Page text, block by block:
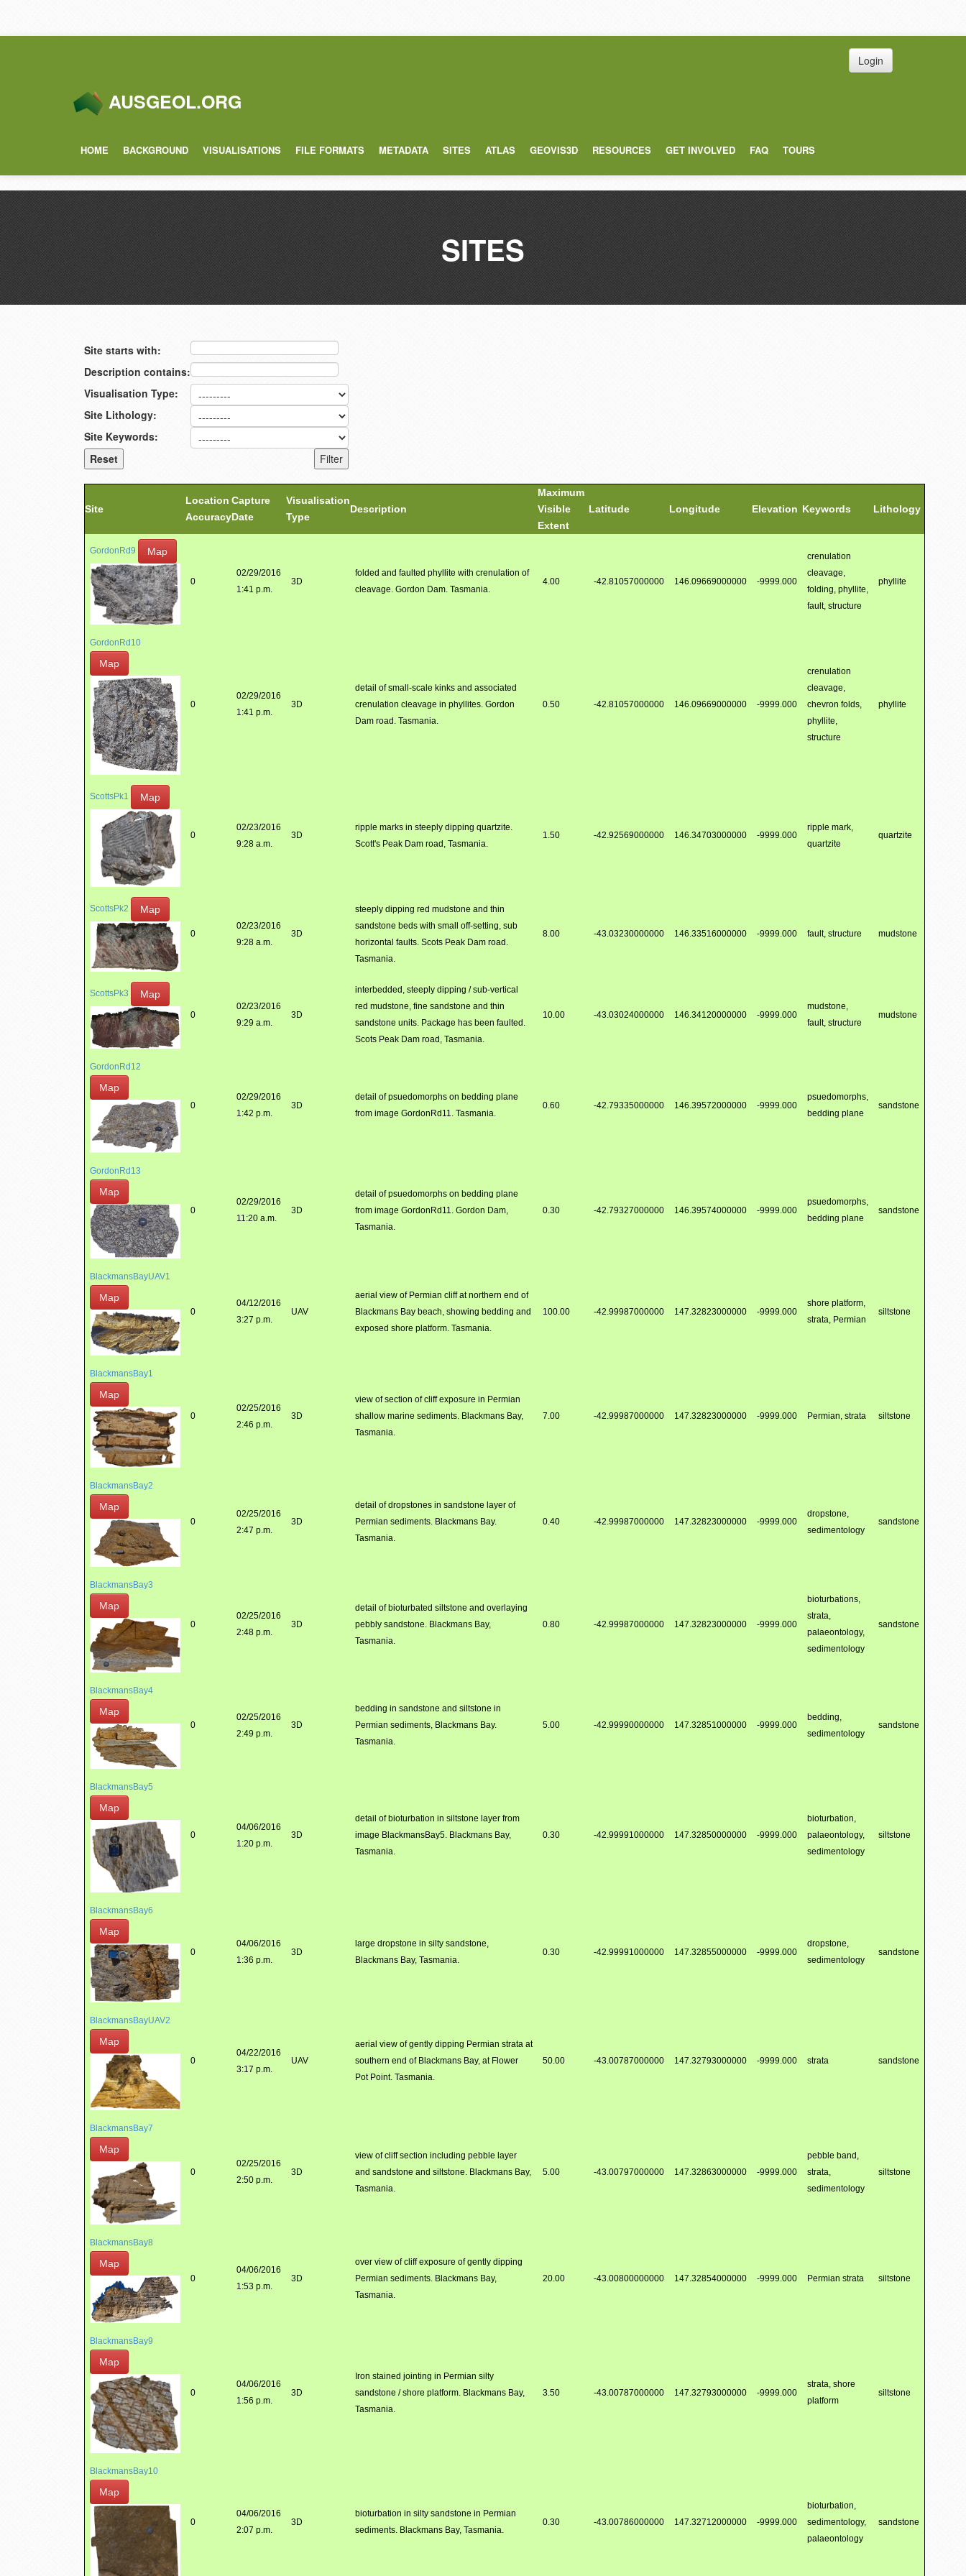
Login
AUSGEOL.ORG
HOME BACKGROUND VISUALISATIONS FILE FORMATS METADATA SITES ATLAS GEOVIS3D RESOURCES GET INVOLVED FAQ TOURS
SITES
Site starts with:
Description contains:
Visualisation Type:
Site Lithology:
Site Keywords:
Site
Location
Accuracy
Capture
Date
Visualisation
Type
Description
Maximum
Visible
Extent
Latitude Longitude Elevation Keywords Lithology
GordonRd9 Map
0
02/29/2016
1:41 p.m.
3D
folded and faulted phyllite with crenulation of
cleavage. Gordon Dam. Tasmania.
4.00 -42.81057000000 146.09669000000 -9999.000
crenulation
cleavage,
folding, phyllite,
fault, structure
phyllite
GordonRd10
Map
0
02/29/2016
1:41 p.m.
3D
detail of small-scale kinks and associated
crenulation cleavage in phyllites. Gordon
Dam road. Tasmania.
0.50 -42.81057000000 146.09669000000 -9999.000
crenulation
cleavage,
chevron folds,
phyllite,
structure
phyllite
ScottsPk1 Map
0
02/23/2016
9:28 a.m.
3D
ripple marks in steeply dipping quartzite.
Scott's Peak Dam road, Tasmania.
1.50 -42.92569000000 146.34703000000 -9999.000
ripple mark,
quartzite
quartzite
ScottsPk2 Map
0
02/23/2016
9:28 a.m.
3D
steeply dipping red mudstone and thin
sandstone beds with small off-setting, sub
horizontal faults. Scots Peak Dam road.
Tasmania.
8.00 -43.03230000000 146.33516000000 -9999.000 fault, structure mudstone
ScottsPk3 Map
0
02/23/2016
9:29 a.m.
3D
interbedded, steeply dipping / sub-vertical
red mudstone, fine sandstone and thin
sandstone units. Package has been faulted.
Scots Peak Dam road, Tasmania.
10.00 -43.03024000000 146.34120000000 -9999.000
mudstone,
fault, structure
mudstone
GordonRd12
Map
0
02/29/2016
1:42 p.m.
3D
detail of psuedomorphs on bedding plane
from image GordonRd11. Tasmania.
0.60 -42.79335000000 146.39572000000 -9999.000
psuedomorphs,
bedding plane
sandstone
GordonRd13
Map
0
02/29/2016
11:20 a.m.
3D
detail of psuedomorphs on bedding plane
from image GordonRd11. Gordon Dam,
Tasmania.
0.30 -42.79327000000 146.39574000000 -9999.000
psuedomorphs,
bedding plane
sandstone
BlackmansBayUAV1
Map
0
04/12/2016
3:27 p.m.
UAV
aerial view of Permian cliff at northern end of
Blackmans Bay beach, showing bedding and
exposed shore platform. Tasmania.
100.00 -42.99987000000 147.32823000000 -9999.000
shore platform,
strata, Permian
siltstone
BlackmansBay1
Map
0
02/25/2016
2:46 p.m.
3D
view of section of cliff exposure in Permian
shallow marine sediments. Blackmans Bay,
Tasmania.
7.00 -42.99987000000 147.32823000000 -9999.000 Permian, strata siltstone
BlackmansBay2
Map
0
02/25/2016
2:47 p.m.
3D
detail of dropstones in sandstone layer of
Permian sediments. Blackmans Bay.
Tasmania.
0.40 -42.99987000000 147.32823000000 -9999.000
dropstone,
sedimentology
sandstone
BlackmansBay3
Map
0
02/25/2016
2:48 p.m.
3D
detail of bioturbated siltstone and overlaying
pebbly sandstone. Blackmans Bay,
Tasmania.
0.80 -42.99987000000 147.32823000000 -9999.000
bioturbations,
strata,
palaeontology,
sedimentology
sandstone
BlackmansBay4
Map
0
02/25/2016
2:49 p.m.
3D
bedding in sandstone and siltstone in
Permian sediments, Blackmans Bay.
Tasmania.
5.00 -42.99990000000 147.32851000000 -9999.000
bedding,
sedimentology
sandstone
BlackmansBay5
Map
0
04/06/2016
1:20 p.m.
3D
detail of bioturbation in siltstone layer from
image BlackmansBay5. Blackmans Bay,
Tasmania.
0.30 -42.99991000000 147.32850000000 -9999.000
bioturbation,
palaeontology,
sedimentology
siltstone
BlackmansBay6
Map
0
04/06/2016
1:36 p.m.
3D
large dropstone in silty sandstone,
Blackmans Bay, Tasmania.
0.30 -42.99991000000 147.32855000000 -9999.000
dropstone,
sedimentology
sandstone
BlackmansBayUAV2
Map
0
04/22/2016
3:17 p.m.
UAV
aerial view of gently dipping Permian strata at
southern end of Blackmans Bay, at Flower
Pot Point. Tasmania.
50.00 -43.00787000000 147.32793000000 -9999.000 strata sandstone
BlackmansBay7
Map
0
02/25/2016
2:50 p.m.
3D
view of cliff section including pebble layer
and sandstone and siltstone. Blackmans Bay,
Tasmania.
5.00 -43.00797000000 147.32863000000 -9999.000
pebble band,
strata,
sedimentology
siltstone
BlackmansBay8
Map
0
04/06/2016
1:53 p.m.
3D
over view of cliff exposure of gently dipping
Permian sediments. Blackmans Bay,
Tasmania.
20.00 -43.00800000000 147.32854000000 -9999.000 Permian strata siltstone
BlackmansBay9
Map
0
04/06/2016
1:56 p.m.
3D
Iron stained jointing in Permian silty
sandstone / shore platform. Blackmans Bay,
Tasmania.
3.50 -43.00787000000 147.32793000000 -9999.000
strata, shore
platform
siltstone
BlackmansBay10
Map
0
04/06/2016
2:07 p.m.
3D
bioturbation in silty sandstone in Permian
sediments. Blackmans Bay, Tasmania.
0.30 -43.00786000000 147.32712000000 -9999.000
bioturbation,
sedimentology,
palaeontology
sandstone